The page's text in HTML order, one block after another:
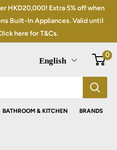
HKD20,000! Extra 5% off when
Built-In Appliances. Valid until
here for T&Cs.
English
0
BATHROOM & KITCHEN BRANDS